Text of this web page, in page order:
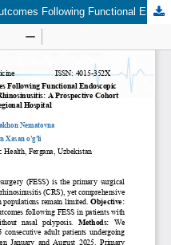
Quality of Life and Endoscopic Outcomes Following Functional Endoscopic Sinus Surgery in Patients with Chronic Rhinosinusitis: A Prospective Cohort Study at Fergana Regional Hospital